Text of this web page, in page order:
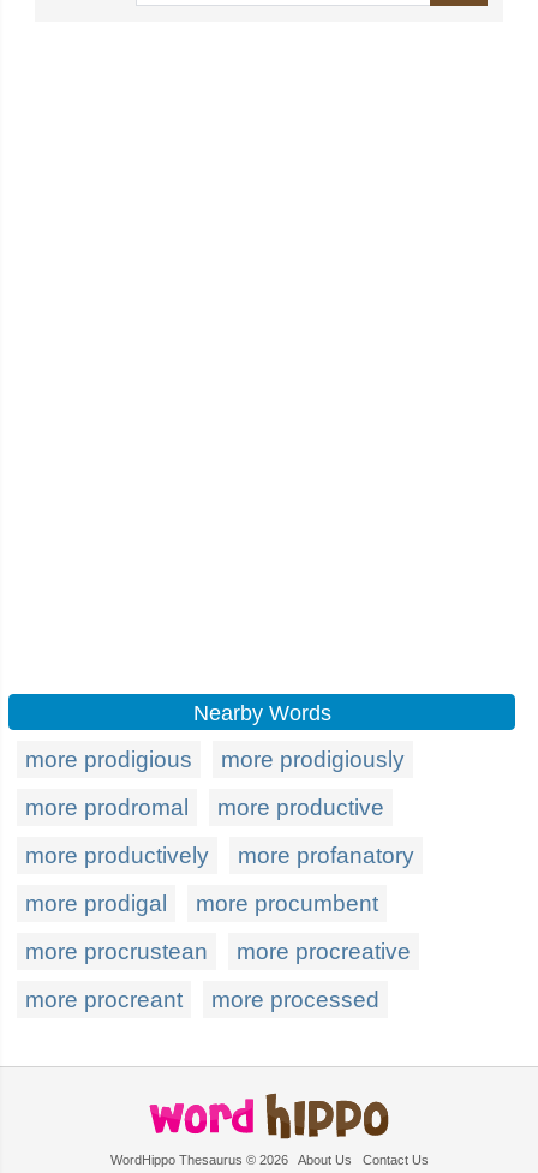
Nearby Words
more prodigious
more prodigiously
more prodromal
more productive
more productively
more profanatory
more prodigal
more procumbent
more procrustean
more procreative
more procreant
more processed
WordHippo Thesaurus © 2026 About Us Contact Us